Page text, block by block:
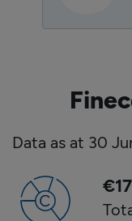
Data as at 30
€